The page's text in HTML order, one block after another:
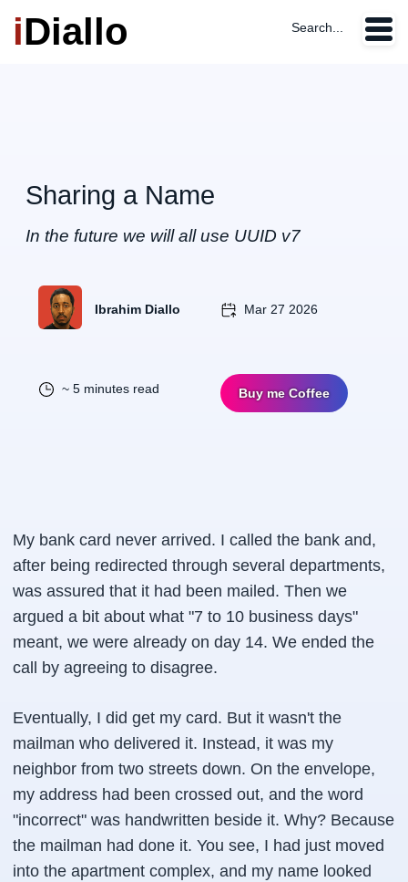
iDiallo Search...
Sharing a Name
In the future we will all use UUID v7
Ibrahim Diallo Mar 27 2026
~ 5 minutes read Buy me Coffee
My bank card never arrived. I called the bank and,
after being redirected through several departments,
was assured that it had been mailed. Then we
argued a bit about what "7 to 10 business days"
meant, we were already on day 14. We ended the
call by agreeing to disagree.
Eventually, I did get my card. But it wasn't the
mailman who delivered it. Instead, it was my
neighbor from two streets down. On the envelope,
my address had been crossed out, and the word
"incorrect" was handwritten beside it. Why? Because
the mailman had done it. You see, I had just moved
into the apartment complex, and my name looked